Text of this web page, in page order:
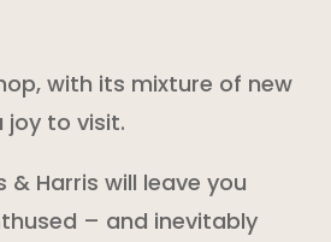
with its mixture of new
joy to visit.
& Harris will leave you
– and inevitably